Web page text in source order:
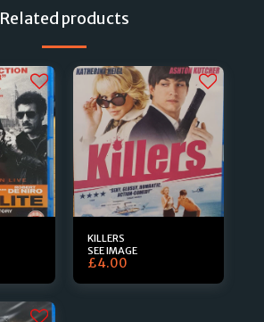
Related products
KILLERS
SEE IMAGE
£4.00